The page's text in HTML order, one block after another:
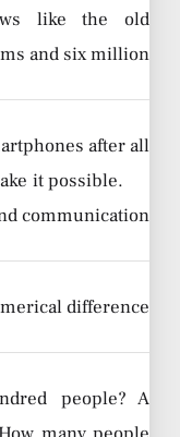
like the old
and six million
after all…
it possible.
communication.
difference
people? A